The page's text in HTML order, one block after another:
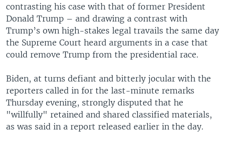
contrasting his case with that of former President
Donald Trump – and drawing a contrast with
Trump’s own high-stakes legal travails the same day
the Supreme Court heard arguments in a case that
could remove Trump from the presidential race.
Biden, at turns defiant and bitterly jocular with the
reporters called in for the last-minute remarks
Thursday evening, strongly disputed that he
"willfully" retained and shared classified materials,
as was said in a report released earlier in the day.